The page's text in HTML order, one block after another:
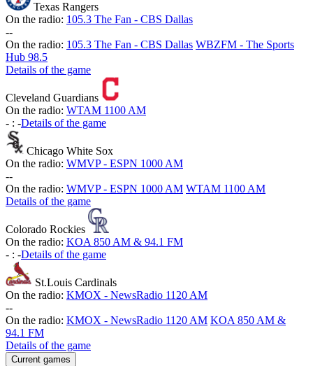
Texas Rangers
On the radio: 105.3 The Fan - CBS Dallas
--
On the radio: 105.3 The Fan - CBS Dallas WBZFM - The Sports
Hub 98.5
Details of the game
Cleveland Guardians
On the radio: WTAM 1100 AM
- : -Details of the game
Chicago White Sox
On the radio: WMVP - ESPN 1000 AM
--
On the radio: WMVP - ESPN 1000 AM WTAM 1100 AM
Details of the game
Colorado Rockies
On the radio: KOA 850 AM & 94.1 FM
- : -Details of the game
St.Louis Cardinals
On the radio: KMOX - NewsRadio 1120 AM
--
On the radio: KMOX - NewsRadio 1120 AM KOA 850 AM &
94.1 FM
Details of the game
Current games